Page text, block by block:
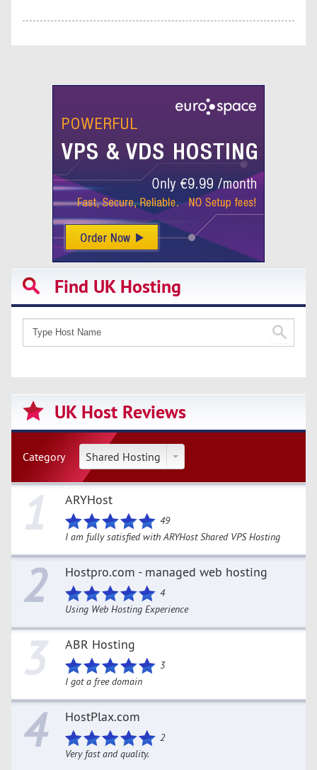
Find UK Hosting
UK Host Reviews
Category Shared Hosting
1 ARYHost
49
I am fully satisfied with ARYHost Shared VPS Hosting
2 Hostpro.com - managed web hosting
4
Using Web Hosting Experience
3 ABR Hosting
3
I got a free domain
4 HostPlax.com
2
Very fast and quality.